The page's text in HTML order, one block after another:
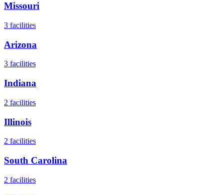
Missouri
3 facilities
Arizona
3 facilities
Indiana
2 facilities
Illinois
2 facilities
South Carolina
2 facilities